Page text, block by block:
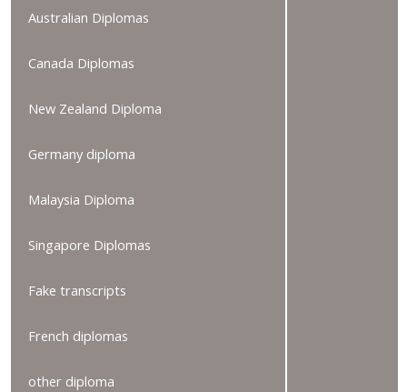
Australian Diplomas
Canada Diplomas
New Zealand Diploma
Germany diploma
Malaysia Diploma
Singapore Diplomas
Fake transcripts
French diplomas
other diploma